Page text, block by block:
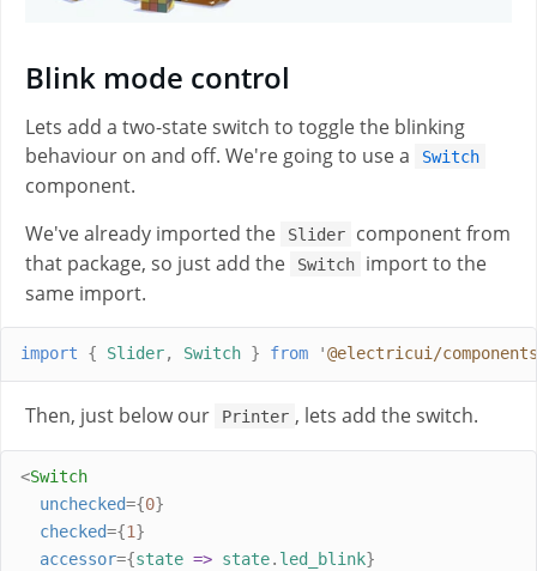
Blink mode control
Lets add a two-state switch to toggle the blinking
behaviour on and off. We're going to use a
Switch
component.
We've already imported the
Slider
component from
that package, so just add the
Switch
import to the
same import.
import { Slider, Switch } from '@electricui/
Then, just below our Printer , lets add the switch.
<Switch
unchecked={0}
checked={1}
accessor={state => state. led_blink}